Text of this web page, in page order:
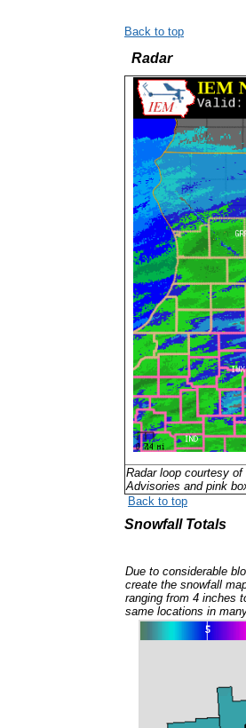
Back to top
Radar
Radar loop courtesy
Advisories and pink
Back to top
Snowfall Totals
Due to considerable
create the snowfall
ranging from 4 inches
same locations in